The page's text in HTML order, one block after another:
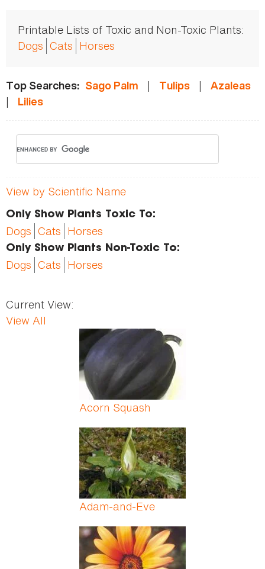
Printable Lists of Toxic and Non-Toxic Plants:
Dogs Cats Horses
Top Searches: Sago Palm | Tulips | Azaleas
| Lilies
View by Scientific Name
Only Show Plants Toxic To:
Dogs Cats Horses
Only Show Plants Non-Toxic To:
Dogs Cats Horses
Current View:
View All
Acorn Squash
Adam-and-Eve